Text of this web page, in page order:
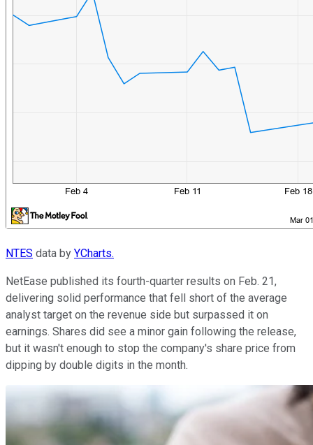
NTES data by YCharts.
NetEase published its fourth-quarter results on Feb. 21,
delivering solid performance that fell short of the average
analyst target on the revenue side but surpassed it on
earnings. Shares did see a minor gain following the release,
but it wasn't enough to stop the company's share price from
dipping by double digits in the month.